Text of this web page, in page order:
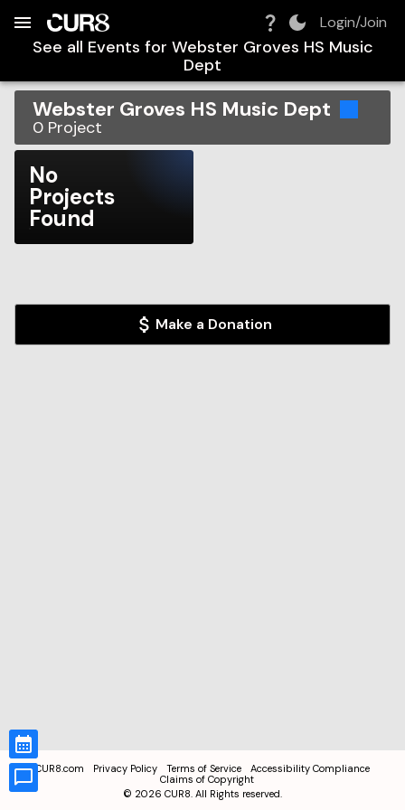
Login/Join
See all Events for Webster Groves HS Music
Dept
Webster Groves HS Music Dept
0 Project
No
Projects
Found
Make a Donation
CUR8.com Privacy Policy Terms of Service
Accessibility Compliance
Claims of Copyright
© 2026 CUR8. All Rights reserved.